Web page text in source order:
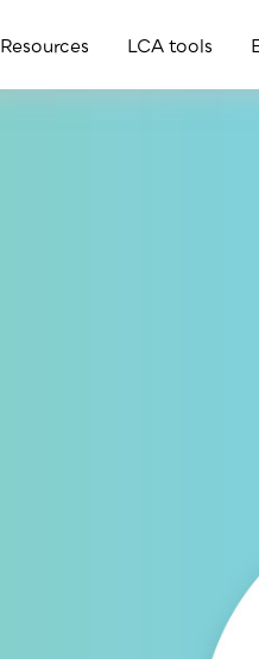
Resources LCA tools